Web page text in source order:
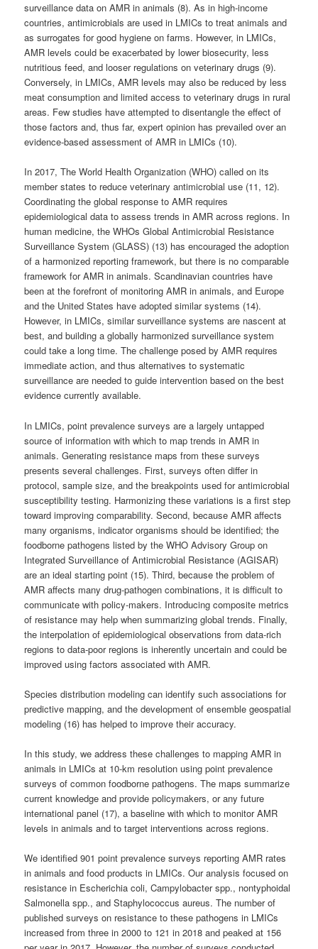
surveillance data on AMR in animals (8). As in high-income
countries, antimicrobials are used in LMICs to treat animals and
as surrogates for good hygiene on farms. However, in LMICs,
AMR levels could be exacerbated by lower biosecurity, less
nutritious feed, and looser regulations on veterinary drugs (9).
Conversely, in LMICs, AMR levels may also be reduced by less
meat consumption and limited access to veterinary drugs in rural
areas. Few studies have attempted to disentangle the effect of
those factors and, thus far, expert opinion has prevailed over an
evidence-based assessment of AMR in LMICs (10).
In 2017, The World Health Organization (WHO) called on its
member states to reduce veterinary antimicrobial use (11, 12).
Coordinating the global response to AMR requires
epidemiological data to assess trends in AMR across regions. In
human medicine, the WHOs Global Antimicrobial Resistance
Surveillance System (GLASS) (13) has encouraged the adoption
of a harmonized reporting framework, but there is no comparable
framework for AMR in animals. Scandinavian countries have
been at the forefront of monitoring AMR in animals, and Europe
and the United States have adopted similar systems (14).
However, in LMICs, similar surveillance systems are nascent at
best, and building a globally harmonized surveillance system
could take a long time. The challenge posed by AMR requires
immediate action, and thus alternatives to systematic
surveillance are needed to guide intervention based on the best
evidence currently available.
In LMICs, point prevalence surveys are a largely untapped
source of information with which to map trends in AMR in
animals. Generating resistance maps from these surveys
presents several challenges. First, surveys often differ in
protocol, sample size, and the breakpoints used for antimicrobial
susceptibility testing. Harmonizing these variations is a first step
toward improving comparability. Second, because AMR affects
many organisms, indicator organisms should be identified; the
foodborne pathogens listed by the WHO Advisory Group on
Integrated Surveillance of Antimicrobial Resistance (AGISAR)
are an ideal starting point (15). Third, because the problem of
AMR affects many drug-pathogen combinations, it is difficult to
communicate with policy-makers. Introducing composite metrics
of resistance may help when summarizing global trends. Finally,
the interpolation of epidemiological observations from data-rich
regions to data-poor regions is inherently uncertain and could be
improved using factors associated with AMR.
Species distribution modeling can identify such associations for
predictive mapping, and the development of ensemble geospatial
modeling (16) has helped to improve their accuracy.
In this study, we address these challenges to mapping AMR in
animals in LMICs at 10-km resolution using point prevalence
surveys of common foodborne pathogens. The maps summarize
current knowledge and provide policymakers, or any future
international panel (17), a baseline with which to monitor AMR
levels in animals and to target interventions across regions.
We identified 901 point prevalence surveys reporting AMR rates
in animals and food products in LMICs. Our analysis focused on
resistance in Escherichia coli, Campylobacter spp., nontyphoidal
Salmonella spp., and Staphylococcus aureus. The number of
published surveys on resistance to these pathogens in LMICs
increased from three in 2000 to 121 in 2018 and peaked at 156